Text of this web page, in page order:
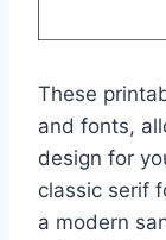
These
and fonts,
design for
classic serif
a modern